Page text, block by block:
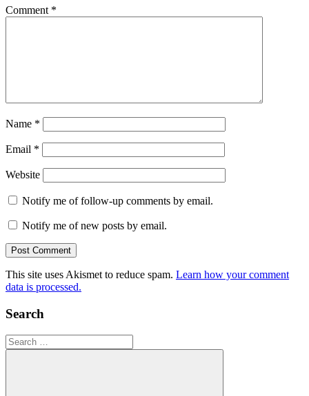
Comment *
Name *
Email *
Website
Notify me of follow-up comments by email.
Notify me of new posts by email.
This site uses Akismet to reduce spam. Learn how your comment
data is processed.
Search
Search
for: